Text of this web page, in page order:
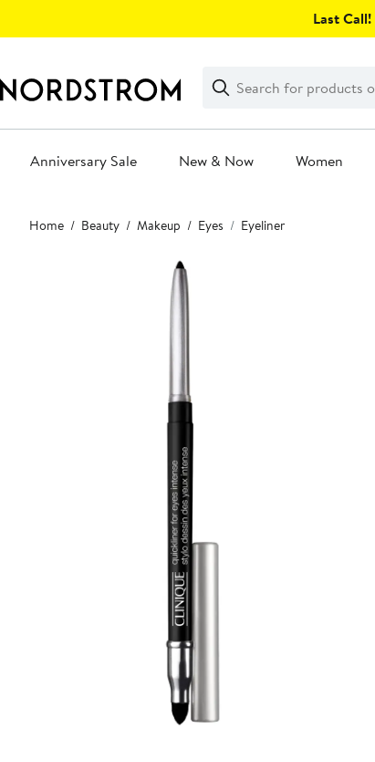
Last Call!
Search
Clear
Clear
Search
Anniversary Sale New & Now Women
Main
content
Home Beauty Makeup Eyes Eyeliner